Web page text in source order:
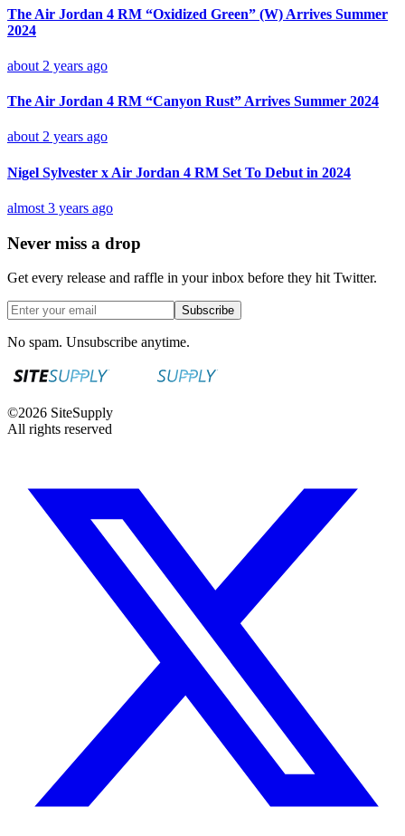
The Air Jordan 4 RM “Oxidized Green” (W) Arrives Summer
2024
about 2 years ago
The Air Jordan 4 RM “Canyon Rust” Arrives Summer 2024
about 2 years ago
Nigel Sylvester x Air Jordan 4 RM Set To Debut in 2024
almost 3 years ago
Never miss a drop
Get every release and raffle in your inbox before they hit Twitter.
Subscribe
No spam. Unsubscribe anytime.
©2026 SiteSupply
All rights reserved